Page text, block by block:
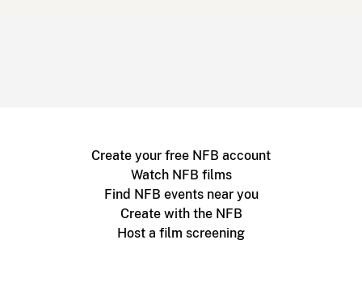
Create your free NFB account
Watch NFB films
Find NFB events near you
Create with the NFB
Host a film screening